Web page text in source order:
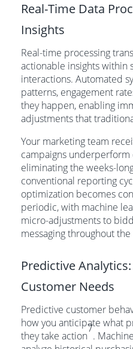
Real-Time Data
Insights
Real-time processing
actionable insights within
interactions. Automated
patterns, engagement
they happen, enabling
adjustments that
Your marketing team
campaigns
eliminating the weeks-
conventional reporting
optimization becomes
periodic, with machine
micro-adjustments to
messaging throughout the
Predictive
Customer Needs
Predictive customer
how you anticipate what
they take action
7
.